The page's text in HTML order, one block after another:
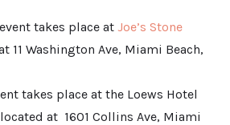
takes place at Joe’s Stone
11 Washington Ave, Miami Beach,
takes place at the Loews Hotel
at 1601 Collins Ave, Miami